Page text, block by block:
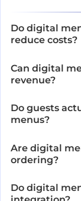
Do digital
reduce costs?
Can digital
revenue?
Do guests
menus?
Are digital
ordering?
Do digital